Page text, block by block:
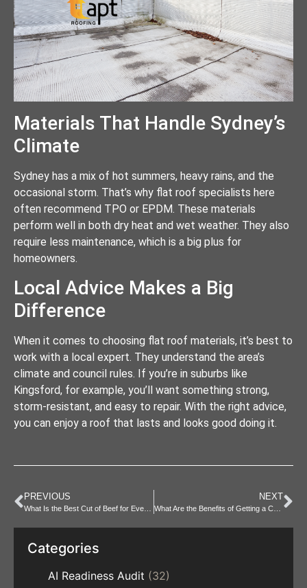
Materials That Handle Sydney’s
Climate
Sydney has a mix of hot summers, heavy rains, and the
occasional storm. That’s why flat roof specialists here
often recommend TPO or EPDM. These materials
perform well in both dry heat and wet weather. They also
require less maintenance, which is a big plus for
homeowners.
Local Advice Makes a Big
Difference
When it comes to choosing flat roof materials, it’s best to
work with a local expert. They understand the area’s
climate and council rules. If you’re in suburbs like
Kingsford, for example, you’ll want something strong,
storm-resistant, and easy to repair. With the right advice,
you can enjoy a roof that lasts and looks good doing it.
PREVIOUS NEXT
What Are the Benefits of Getting a CBD Massage?
Categories
AI Readiness Audit (32)